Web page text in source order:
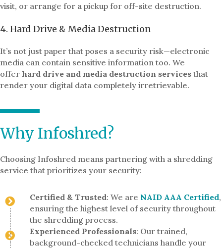
visit, or arrange for a pickup for off-site destruction.
4. Hard Drive & Media Destruction
It’s not just paper that poses a security risk—electronic
media can contain sensitive information too. We
offer hard drive and media destruction services that
render your digital data completely irretrievable.
Why Infoshred?
Choosing Infoshred means partnering with a shredding
service that prioritizes your security:
Certified & Trusted: We are NAID AAA Certified,
ensuring the highest level of security throughout
the shredding process.
Experienced Professionals: Our trained,
background-checked technicians handle your